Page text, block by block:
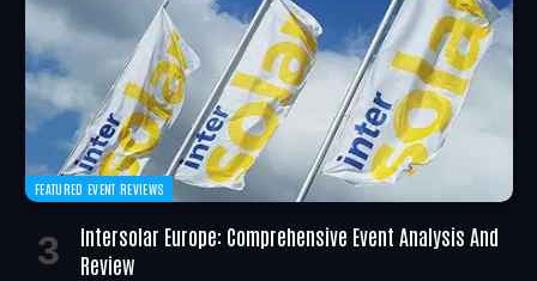
FEATURED EVENT REVIEWS
Intersolar Europe: Comprehensive Event Analysis And
Review